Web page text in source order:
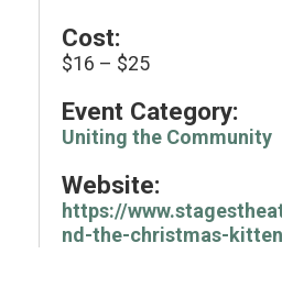
Cost:
$16 – $25
Event Category:
Uniting the Community
Website:
https://
nd-the-christmas-